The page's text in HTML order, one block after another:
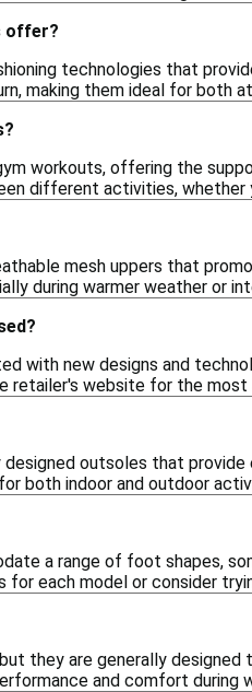
offer?
technologies that
making them ideal for both
workouts, offering the
different activities, whether
mesh uppers that
during warmer weather or
with new designs and
website for the most
outsoles that
both indoor and outdoor
a range of foot shapes,
each model or consider
they are generally
and comfort during